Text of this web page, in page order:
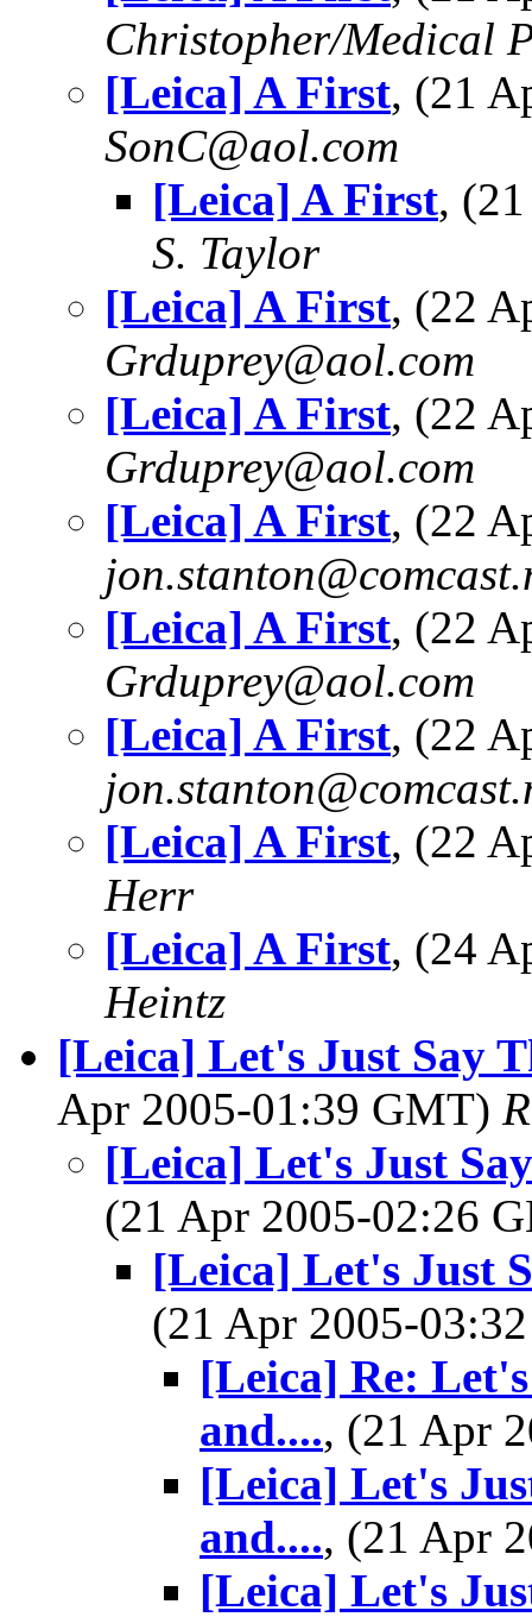
Christopher/Medical
[Leica] A First, (21
SonC@aol.com
[Leica] A First,
S. Taylor
[Leica] A First, (22
Grduprey@aol.com
[Leica] A First, (22
Grduprey@aol.com
[Leica] A First, (22
[Leica] A First, (22
Grduprey@aol.com
[Leica] A First, (22
[Leica] A First, (22
Herr
[Leica] A First, (24
Heintz
[Leica] Let's Just Say
Apr 2005-01:39 GMT)
[Leica] Let's Just
(21 Apr 2005-02:26
[Leica] Let's Just
(21 Apr 2005-
[Leica] Re:
and...., (21 Apr
[Leica] Let's
and...., (21 Apr
[Leica] Let's